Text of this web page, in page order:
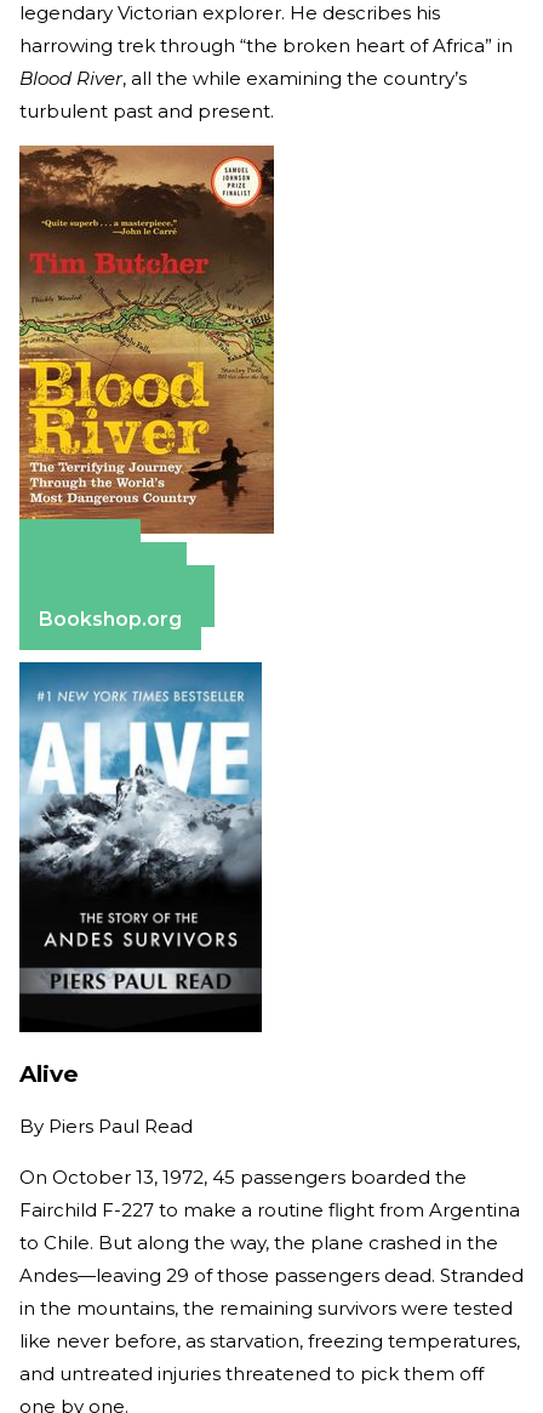
legendary Victorian explorer. He describes his
harrowing trek through “the broken heart of Africa” in
Blood River, all the while examining the country’s
turbulent past and present.
Bookshop.org
Alive
By Piers Paul Read
On October 13, 1972, 45 passengers boarded the
Fairchild F-227 to make a routine flight from Argentina
to Chile. But along the way, the plane crashed in the
Andes—leaving 29 of those passengers dead. Stranded
in the mountains, the remaining survivors were tested
like never before, as starvation, freezing temperatures,
and untreated injuries threatened to pick them off
one by one.